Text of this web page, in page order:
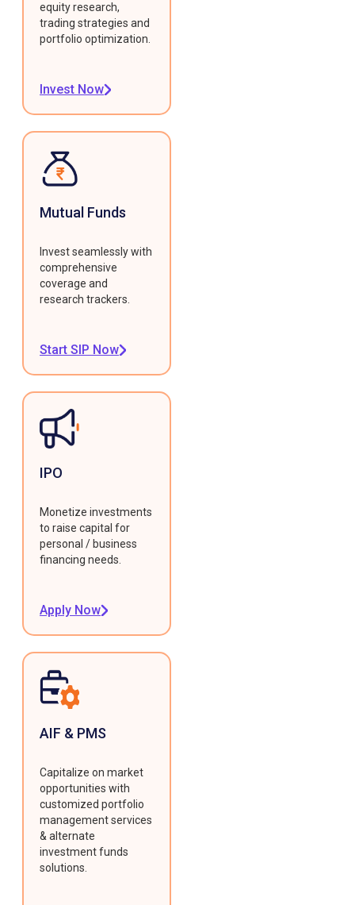
equity research,
trading strategies and
portfolio optimization.
Invest Now
Mutual Funds
Invest seamlessly with
comprehensive
coverage and
research trackers.
Start SIP Now
IPO
Monetize investments
to raise capital for
personal / business
financing needs.
Apply Now
AIF & PMS
Capitalize on market
opportunities with
customized portfolio
management services
& alternate
investment funds
solutions.